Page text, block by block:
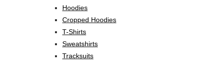
Hoodies
Cropped Hoodies
T-Shirts
Sweatshirts
Tracksuits